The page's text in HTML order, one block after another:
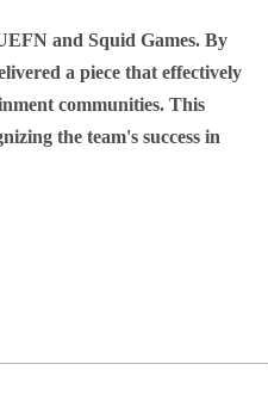
and Squid Games. By
a piece that effectively
communities. This
the team's success in